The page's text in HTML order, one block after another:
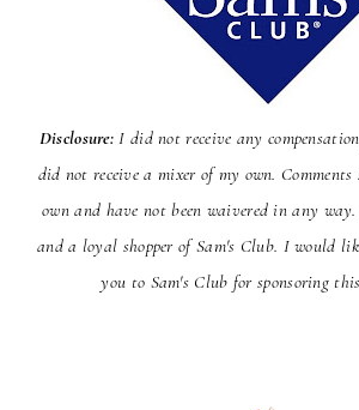
Disclosure: I did not receive any
did not receive a mixer of my own.
own and have not been waivered in any
and a loyal shopper of Sam's Club. I would
you to Sam's Club for sponsoring